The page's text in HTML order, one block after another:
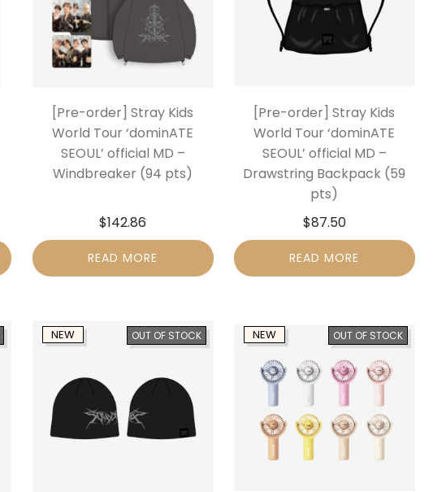
[Pre-order] Stray Kids
World Tour ‘dominATE
SEOUL’ official MD –
Windbreaker (94 pts)
$142.86
READ MORE
[Pre-order] Stray Kids
World Tour ‘dominATE
SEOUL’ official MD –
Drawstring Backpack (59
pts)
$87.50
READ MORE
OUT OF STOCK
NEW OUT OF STOCK
NEW